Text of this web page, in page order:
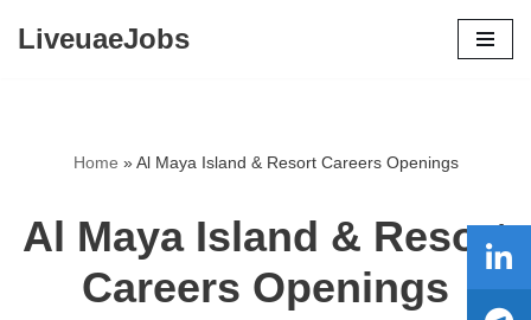
LiveuaeJobs
Home »Al Maya Island & Resort Careers Openings
Al Maya Island & Resort
Careers Openings